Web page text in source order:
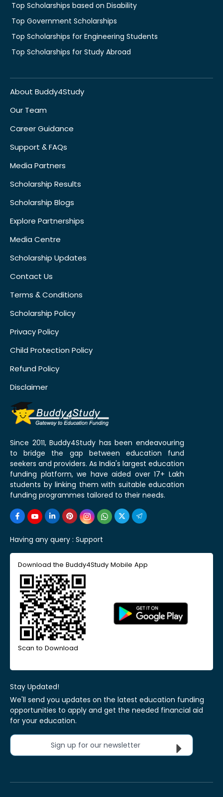
Top Scholarships based on Disability
Top Government Scholarships
Top Scholarships for Engineering Students
Top Scholarships for Study Abroad
About Buddy4Study
Our Team
Career Guidance
Support & FAQs
Media Partners
Scholarship Results
Scholarship Blogs
Explore Partnerships
Media Centre
Scholarship Updates
Contact Us
Terms & Conditions
Scholarship Policy
Privacy Policy
Child Protection Policy
Refund Policy
Disclaimer
Since 2011, Buddy4Study has been endeavouring
to bridge the gap between education fund
seekers and providers. As India's largest education
funding platform, we have aided over 17+ Lakh
students by linking them with suitable education
funding programmes tailored to their needs.
Having any query : Support
Download the Buddy4Study Mobile App
Scan to Download
Stay Updated!
We'll send you updates on the latest education funding
opportunities to apply and get the needed financial aid
for your education.
Sign up for our newsletter